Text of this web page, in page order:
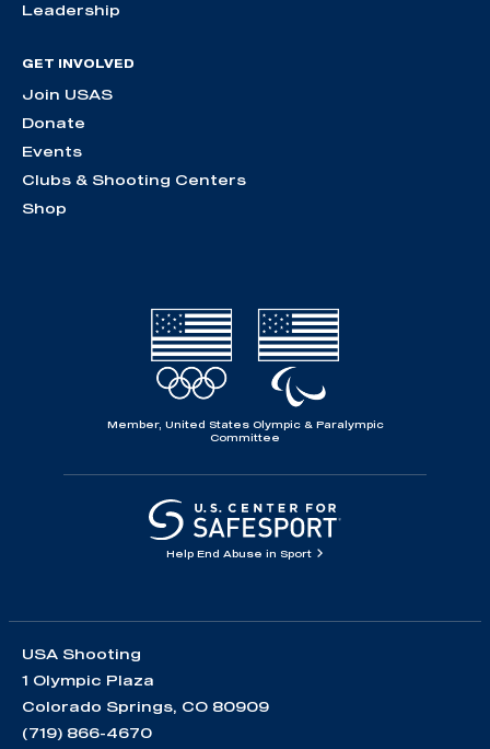
Leadership
GET INVOLVED
Join USAS
Donate
Events
Clubs & Shooting Centers
Shop
Member, United States Olympic & Paralympic
Committee
Help End Abuse in Sport
USA Shooting
1 Olympic Plaza
Colorado Springs, CO 80909
(719) 866-4670